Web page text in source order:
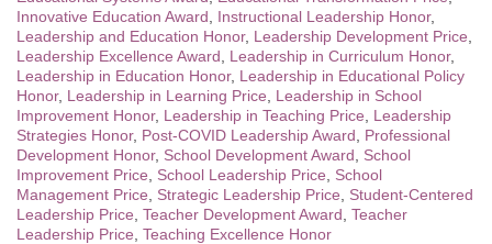
Innovative Education Award
Instructional Leadership Honor,
Leadership and Education Honor, Leadership Development Price
Leadership Excellence Award
Leadership in Curriculum Honor,
Leadership in Education Honor, Leadership in Educational Policy
Honor, Leadership in Learning Price
Leadership in School
Improvement Honor, Leadership in Teaching Price
Leadership
Strategies Honor, Post-COVID Leadership Award
Professional
Development Honor, School Development Award
School
Improvement Price
School Leadership Price
School
Management Price
Strategic Leadership Price
Student-Centered
Leadership Price Teacher Development Award Teacher
Leadership Price Teaching Excellence Honor